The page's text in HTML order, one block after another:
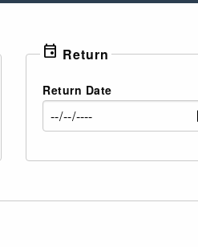
event Return
Return Date